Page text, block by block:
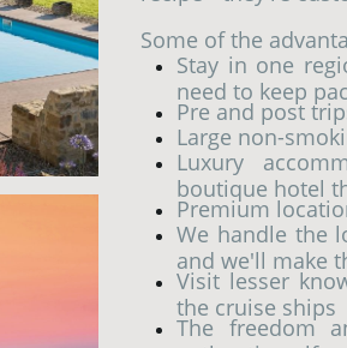
Some of the
Stay in one
need to keep
Pre and post
Large non-
Luxury
boutique hotel
Premium
We handle the
and we'll make
Visit lesser
the cruise ships
The freedom